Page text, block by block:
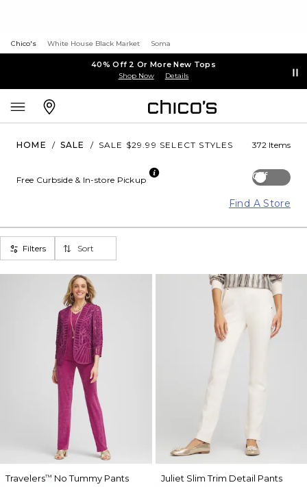
Chico's White House Black Market Soma
40% Off 2 Or More New Tops
Shop Now Details
HOME / SALE / SALE $29.99 SELECT STYLES 372 Items
Off
Free Curbside & In-store Pickup
Find A Store
Filters Sort
Travelers™ No Tummy Pants
Juliet Slim Trim Detail Pants